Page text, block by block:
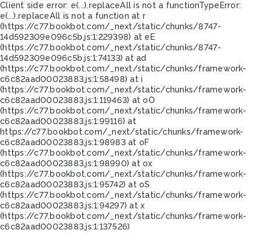
Client side error: e(...).replaceAll is not a functionTypeError:
e(...).replaceAll is not a function at r
(https://c77.bookbot.com/_next/static/chunks/8747-
14d592309e096c5b.js:1:229398) at eE
(https://c77.bookbot.com/_next/static/chunks/8747-
14d592309e096c5b.js:1:74133) at ad
(https://c77.bookbot.com/_next/static/chunks/framework-
c6c82aad00023883.js:1:58498) at i
(https://c77.bookbot.com/_next/static/chunks/framework-
c6c82aad00023883.js:1:119463) at oO
(https://c77.bookbot.com/_next/static/chunks/framework-
c6c82aad00023883.js:1:99116) at
https://c77.bookbot.com/_next/static/chunks/framework-
c6c82aad00023883.js:1:98983 at oF
(https://c77.bookbot.com/_next/static/chunks/framework-
c6c82aad00023883.js:1:98990) at ox
(https://c77.bookbot.com/_next/static/chunks/framework-
c6c82aad00023883.js:1:95742) at oS
(https://c77.bookbot.com/_next/static/chunks/framework-
c6c82aad00023883.js:1:94297) at x
(https://c77.bookbot.com/_next/static/chunks/framework-
c6c82aad00023883.js:1:137526)